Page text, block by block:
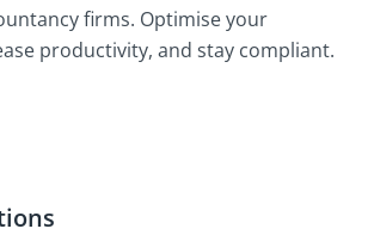
firms. Optimise your
productivity, and stay compliant.